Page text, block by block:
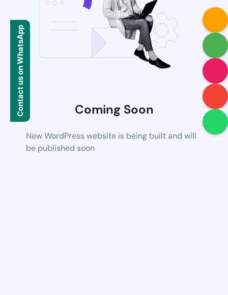
Coming Soon
New WordPress website is being built and will
be published soon
Contact us on WhatsApp